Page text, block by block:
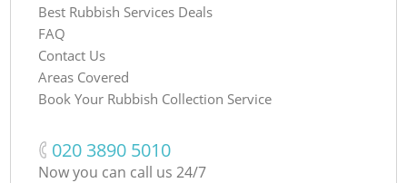
Best Rubbish Services Deals
FAQ
Contact Us
Areas Covered
Book Your Rubbish Collection Service
‎020 3890 5010
Now you can call us 24/7